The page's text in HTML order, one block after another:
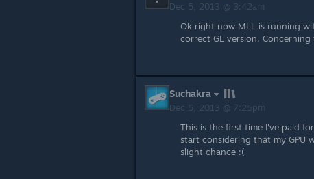
Dec 5, 2013 @ 3:42am
Ok right now MLL is running
correct GL version.
Suchakra
Dec 5, 2013 @ 7:25pm
This is the first time I've paid
start considering that my GPU
slight chance :(